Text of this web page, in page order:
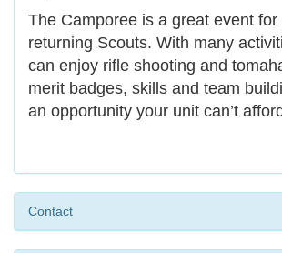
The Camporee is a great event for
returning Scouts. With many
can enjoy rifle shooting and
merit badges, skills and team
an opportunity your unit can’t
Contact